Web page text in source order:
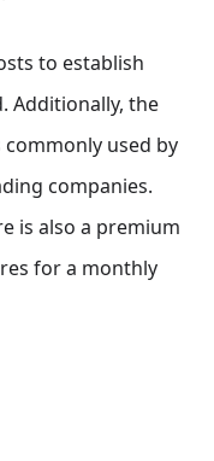
to establish
Additionally, the
used by
companies.
is also a premium
for a monthly